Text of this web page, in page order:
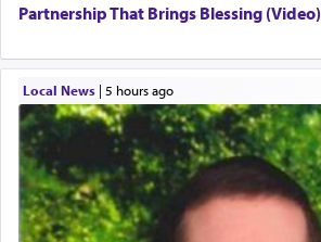
Partnership That Brings Blessing (Video)
Local News| 5 hours ago